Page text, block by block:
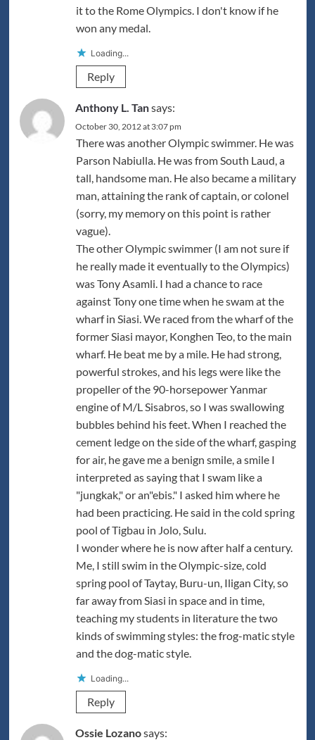
it to the Rome Olympics. I don't know if he
won any medal.
Loading...
Reply
Anthony L. Tansays:
October 30, 2012 at 3:07 pm
There was another Olympic swimmer. He was
Parson Nabiulla. He was from South Laud, a
tall, handsome man. He also became a military
man, attaining the rank of captain, or colonel
(sorry, my memory on this point is rather
vague).
The other Olympic swimmer (I am not sure if
he really made it eventually to the Olympics)
was Tony Asamli. I had a chance to race
against Tony one time when he swam at the
wharf in Siasi. We raced from the wharf of the
former Siasi mayor, Konghen Teo, to the main
wharf. He beat me by a mile. He had strong,
powerful strokes, and his legs were like the
propeller of the 90-horsepower Yanmar
engine of M/L Sisabros, so I was swallowing
bubbles behind his feet. When I reached the
cement ledge on the side of the wharf, gasping
for air, he gave me a benign smile, a smile I
interpreted as saying that I swam like a
"jungkak," or an"ebis." I asked him where he
had been practicing. He said in the cold spring
pool of Tigbau in Jolo, Sulu.
I wonder where he is now after half a century.
Me, I still swim in the Olympic-size, cold
spring pool of Taytay, Buru-un, Iligan City, so
far away from Siasi in space and in time,
teaching my students in literature the two
kinds of swimming styles: the frog-matic style
and the dog-matic style.
Loading...
Reply
Ossie Lozanosays: